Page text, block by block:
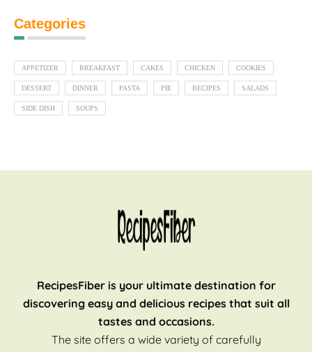
Categories
APPETIZER BREAKFAST CAKES CHICKEN COOKIES
DESSERT DINNER PASTA PIE RECIPES SALADS
SIDE DISH SOUPS
RecipesFiber is your ultimate destination for
discovering easy and delicious recipes that suit all
tastes and occasions.
The site offers a wide variety of carefully